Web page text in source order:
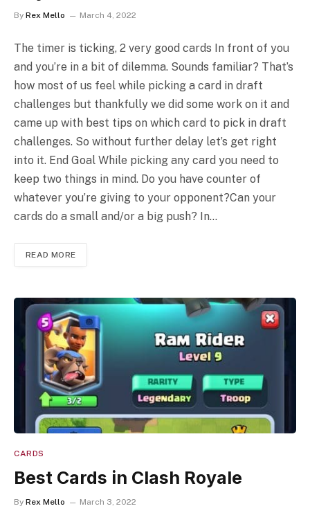
By Rex Mello March 4, 2022
The timer is ticking, 2 very good cards In front of you
and you’re in a bit of dilemma. Sounds familiar? That’s
how most of us feel while picking a card in draft
challenges but thankfully we did some work on it and
came up with best tips on which card to pick in draft
challenges. So without further delay let’s get right
into it. End Goal While picking any card you need to
keep two things in mind. Do you have counter of
whatever you’re giving to your opponent?Can your
cards do a small and/or a big push? In…
READ MORE
CARDS
Best Cards in Clash Royale
By Rex Mello March 3, 2022